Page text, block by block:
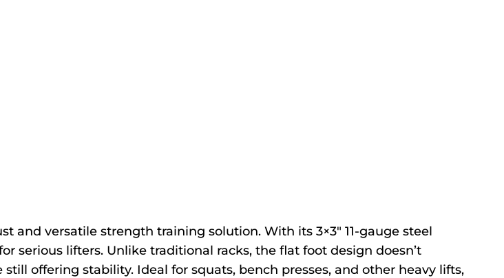
and versatile strength training solution. With its 3×3″ 11-gauge steel
serious lifters. Unlike traditional racks, the flat foot design doesn’t
offering stability. Ideal for squats, bench presses, and other heavy lifts,